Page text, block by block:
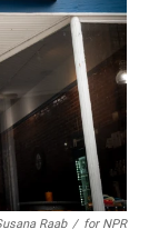
Raab / for NPR